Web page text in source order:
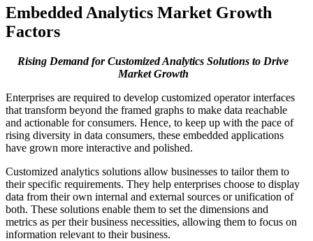
Embedded Analytics Market Growth
Factors
Rising Demand for Customized Analytics Solutions to Drive
Market Growth
Enterprises are required to develop customized operator interfaces
that transform beyond the framed graphs to make data reachable
and actionable for consumers. Hence, to keep up with the pace of
rising diversity in data consumers, these embedded applications
have grown more interactive and polished.
Customized analytics solutions allow businesses to tailor them to
their specific requirements. They help enterprises choose to display
data from their own internal and external sources or unification of
both. These solutions enable them to set the dimensions and
metrics as per their business necessities, allowing them to focus on
information relevant to their business.